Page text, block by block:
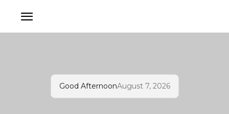
Good AfternoonAugust 7, 2026